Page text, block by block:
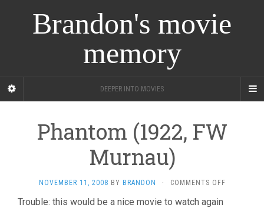
Brandon's movie
memory
DEEPER INTO MOVIES
Phantom (1922, FW
Murnau)
NOVEMBER 11, 2008 BY BRANDON · COMMENTS OFFON
Trouble: this would be a nice movie to watch again